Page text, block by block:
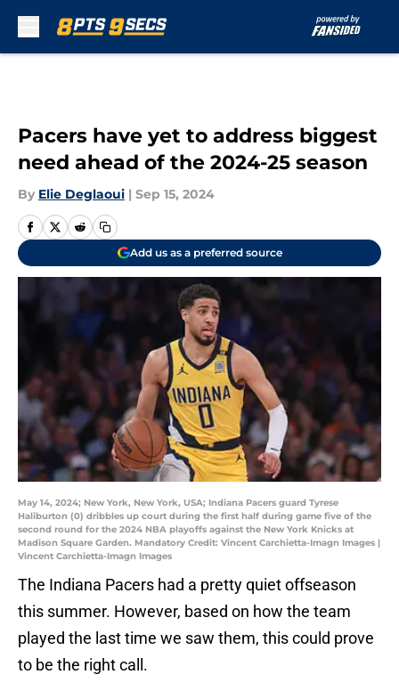
Pacers have yet to address biggest
need ahead of the 2024-25 season
By Elie Deglaoui | Sep 15, 2024
Add us as a preferred source
May 14, 2024; New York, New York, USA; Indiana Pacers guard Tyrese
Haliburton (0) dribbles up court during the first half during game five of the
second round for the 2024 NBA playoffs against the New York Knicks at
Madison Square Garden. Mandatory Credit: Vincent Carchietta-Imagn Images |
Vincent Carchietta-Imagn Images
The Indiana Pacers had a pretty quiet offseason
this summer. However, based on how the team
played the last time we saw them, this could prove
to be the right call.